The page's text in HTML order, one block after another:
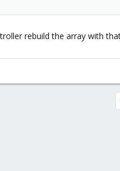
rebuild the array with